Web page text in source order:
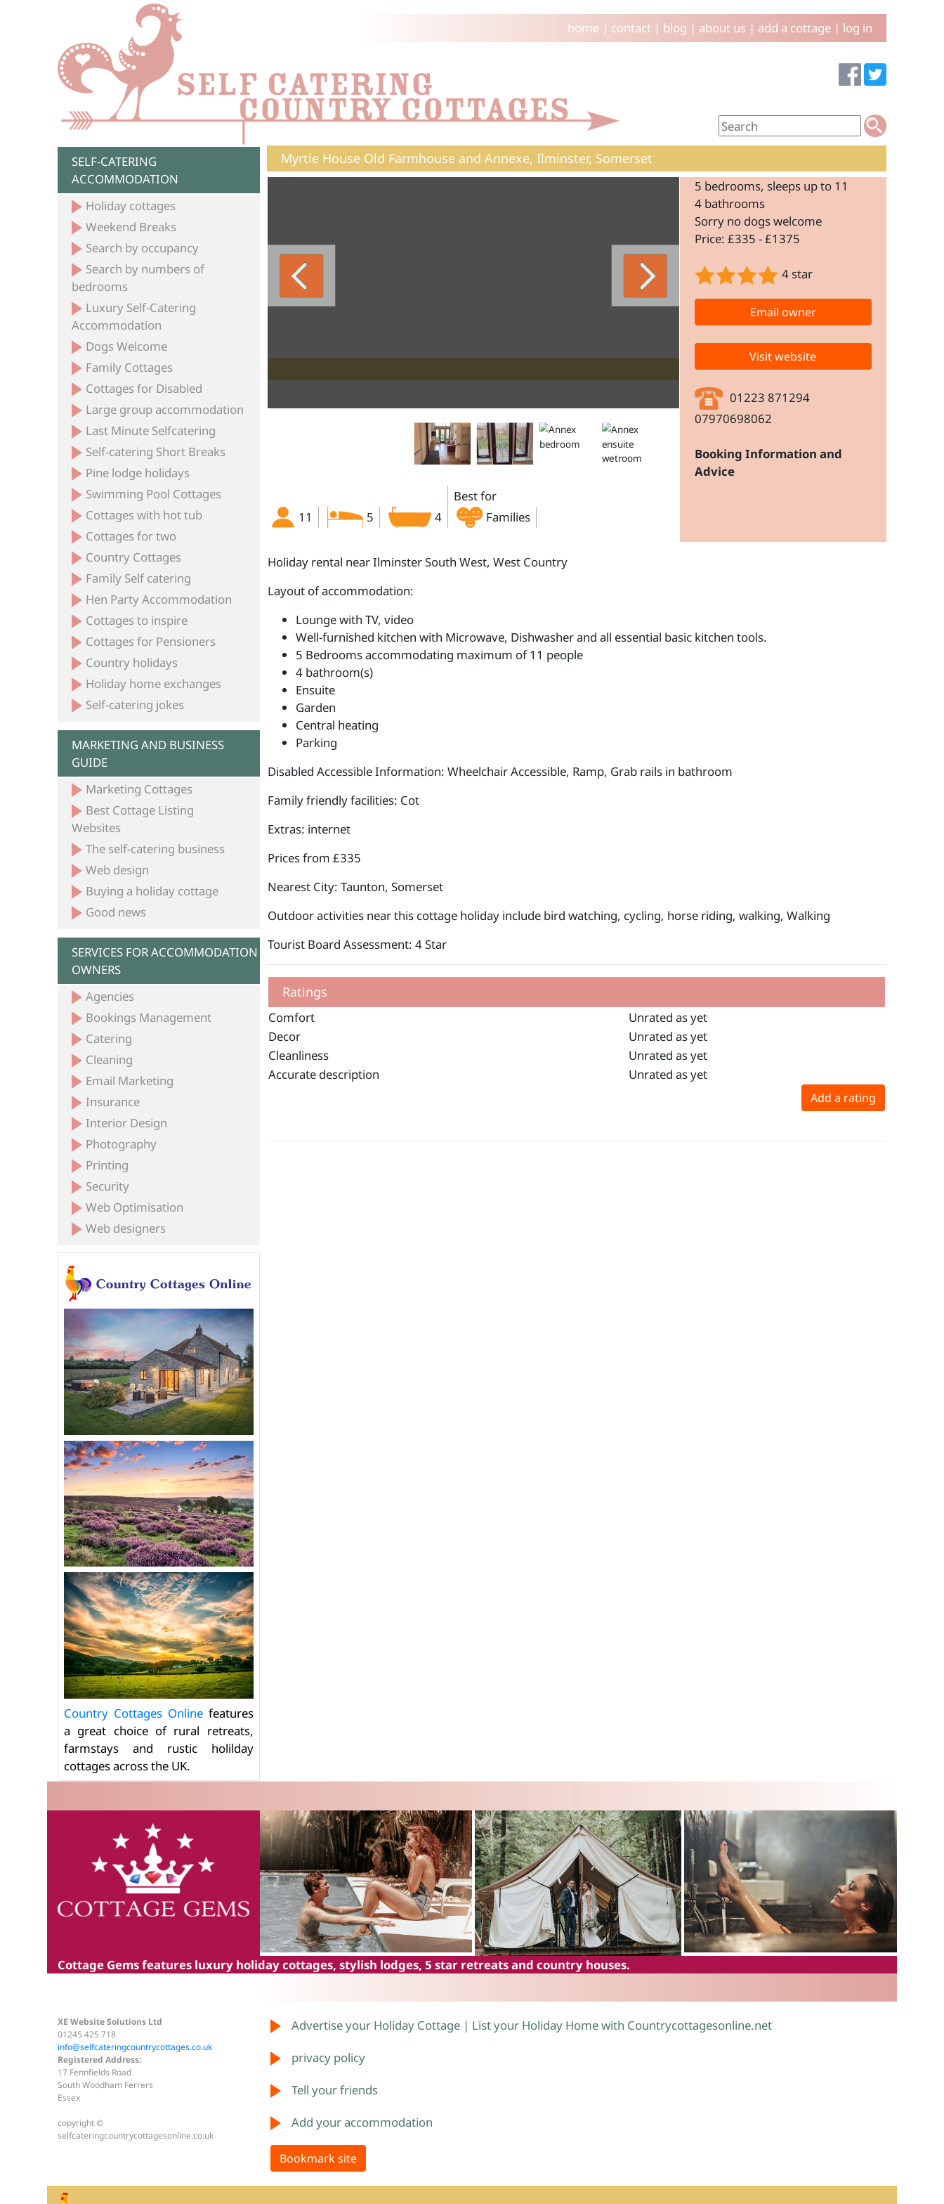
home| contact| blog | about us | add a cottage| log in
SELF-CATERING
ACCOMMODATION
Holiday cottages
Weekend Breaks
Search by occupancy
Search by numbers of
bedrooms
Luxury Self-Catering
Accommodation
Dogs Welcome
Family Cottages
Cottages for Disabled
Large group accommodation
Last Minute Selfcatering
Self-catering Short Breaks
Pine lodge holidays
Swimming Pool Cottages
Cottages with hot tub
Cottages for two
Country Cottages
Family Self catering
Hen Party Accommodation
Cottages to inspire
Cottages for Pensioners
Country holidays
Holiday home exchanges
Self-catering jokes
MARKETING AND BUSINESS
GUIDE
Marketing Cottages
Best Cottage Listing
Websites
The self-catering business
Web design
Buying a holiday cottage
Good news
SERVICES FOR ACCOMMODATION
OWNERS
Agencies
Bookings Management
Catering
Cleaning
Email Marketing
Insurance
Interior Design
Photography
Printing
Security
Web Optimisation
Web designers
Country Cottages Onlinefeatures
a great choice of rural retreats,
farmstays and rustic holilday
cottages across the UK.
Myrtle House Old Farmhouse and Annexe, Ilminster, Somerset
Annexe accommodation
Patio outside annexe
Annex bedroom
Annex ensuite wetroom
Annex kitchen/diner
Old Farmhouse at Myrtle House
Farmhouse kitchen
Old Farmhouse at Myrtle House
Farmhouse dining room
Farmhouse main bathroom
Old Farmhouse at Myrtle House
Old Farmhouse at Myrtle House
Old Farmhouse at Myrtle House
Farmhouse twin bedroom
Old Farmhouse at Myrtle House
Annex Garden
Myrtle House Annexe
Myrtle House patio
View from rear of the house
11 5 4
Best for
Families
5 bedrooms, sleeps up to 11
4 bathrooms
Sorry no dogs welcome
Price: £335 - £1375
4 star
Email owner
Visit website
01223 871294
07970698062
Booking Information and
Advice
Holiday rental near Ilminster South West, West Country
Layout of accommodation:
Lounge with TV, video
Well-furnished kitchen with Microwave, Dishwasher and all essential basic kitchen tools.
5 Bedrooms accommodating maximum of 11 people
4 bathroom(s)
Ensuite
Garden
Central heating
Parking
Disabled Accessible Information: Wheelchair Accessible, Ramp, Grab rails in bathroom
Family friendly facilities: Cot
Extras: internet
Prices from £335
Nearest City: Taunton, Somerset
Outdoor activities near this cottage holiday include bird watching, cycling, horse riding, walking, Walking
Tourist Board Assessment: 4 Star
Ratings
Comfort
Unrated as yet
Decor
Unrated as yet
Cleanliness
Unrated as yet
Accurate description
Unrated as yet
Add a rating
Cottage Gemsfeatures luxury holiday cottages, stylish lodges, 5 star retreats and country houses.
XE Website Solutions Ltd
01245 425 718
info@selfcateringcountrycottages.co.uk
Registered Address:
17 Fennfields Road
South Woodham Ferrers
Essex
copyright ©
selfcateringcountrycottagesonline.co.uk
Advertise your Holiday Cottage | List your Holiday Home with Countrycottagesonline.net
privacy policy
Tell your friends
Add your accommodation
Bookmark site